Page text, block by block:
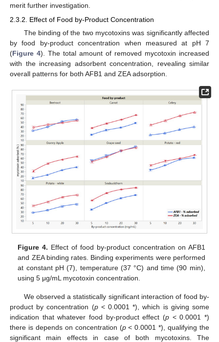
merit further investigation.
2.3.2. Effect of Food by-Product Concentration
The binding of the two mycotoxins was significantly affected
by food by-product concentration when measured at pH 7
(Figure 4). The total amount of removed mycotoxin increased
with the increasing adsorbent concentration, revealing similar
overall patterns for both AFB1 and ZEA adsorption.
Figure 4. Effect of food by-product concentration on AFB1
and ZEA binding rates. Binding experiments were performed
at constant pH (7), temperature (37 °C) and time (90 min),
using 5 μg/mL mycotoxin concentration.
We observed a statistically significant interaction of food by-
product by concentration (p< 0.0001 *), which is giving some
indication that whatever food by-product effect (p < 0.0001 *)
there is depends on concentration (p< 0.0001 *), qualifying the
significant main effects in case of both mycotoxins. The